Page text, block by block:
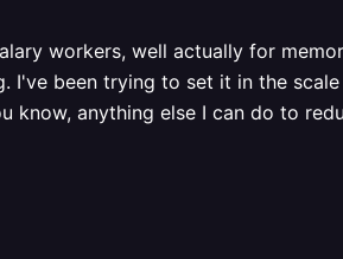
workers, well actually for
I've been trying to set it in the
know, anything else I can do to